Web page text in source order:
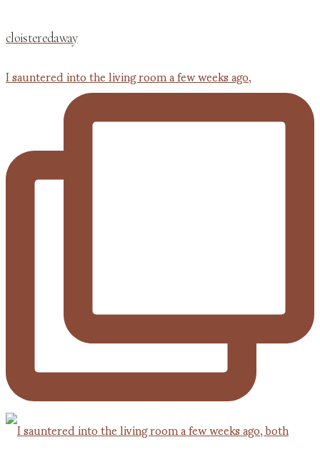
cloisteredaway
I sauntered into the living room a few weeks ago,